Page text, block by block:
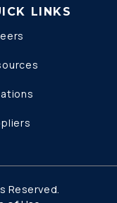
LINKS
Reserved.